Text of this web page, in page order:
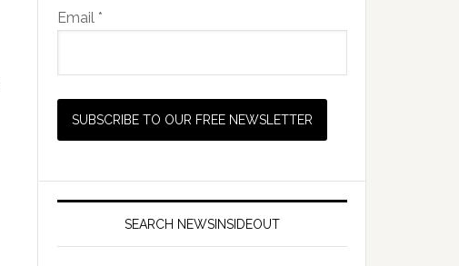
Email *
SEARCH NEWSINSIDEOUT